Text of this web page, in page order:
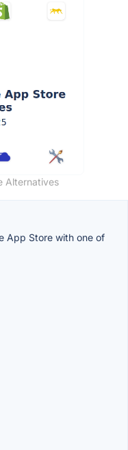
Alternatives
App Store with one of